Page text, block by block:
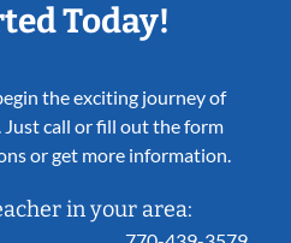
Today!
the exciting journey of
call or fill out the form
or get more information.
in your area: